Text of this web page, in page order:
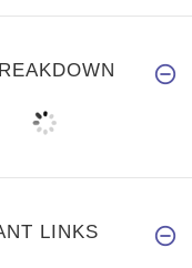
LINKS